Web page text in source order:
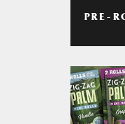
PRE-